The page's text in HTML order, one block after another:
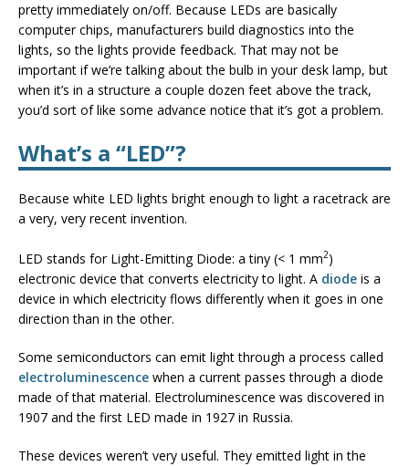
pretty immediately on/off. Because LEDs are basically
computer chips, manufacturers build diagnostics into the
lights, so the lights provide feedback. That may not be
important if we’re talking about the bulb in your desk lamp, but
when it’s in a structure a couple dozen feet above the track,
you’d sort of like some advance notice that it’s got a problem.
What’s a “LED”?
Because white LED lights bright enough to light a racetrack are
a very, very recent invention.
LED stands for Light-Emitting Diode: a tiny (< 1 mm2)
electronic device that converts electricity to light. A diode is a
device in which electricity flows differently when it goes in one
direction than in the other.
Some semiconductors can emit light through a process called
electroluminescence when a current passes through a diode
made of that material. Electroluminescence was discovered in
1907 and the first LED made in 1927 in Russia.
These devices weren’t very useful. They emitted light in the